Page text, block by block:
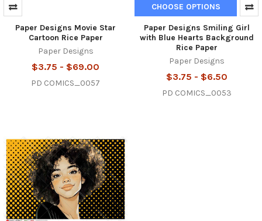
Paper Designs Movie Star
Cartoon Rice Paper
Paper Designs
$3.75 - $69.00
PD COMICS_0057
CHOOSE OPTIONS
Paper Designs Smiling Girl
with Blue Hearts Background
Rice Paper
Paper Designs
$3.75 - $6.50
PD COMICS_0053